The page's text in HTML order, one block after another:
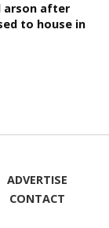
arson after
to house in
ADVERTISE
CONTACT